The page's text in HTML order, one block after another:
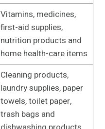
Vitamins, medicines,
first-aid supplies,
nutrition products and
home health-care items
Cleaning products,
laundry supplies, paper
towels, toilet paper,
trash bags and